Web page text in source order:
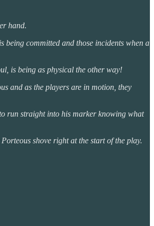
hand.
being committed and those incidents when a
is being as physical the other way!
and as the players are in motion, they
run straight into his marker knowing what
shove right at the start of the play.